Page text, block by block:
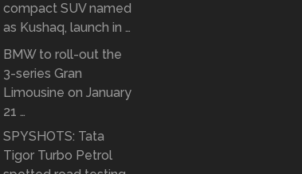
compact SUV named
as Kushaq, launch in …
BMW to roll-out the
3-series Gran
Limousine on January
21 …
SPYSHOTS: Tata
Tigor Turbo Petrol